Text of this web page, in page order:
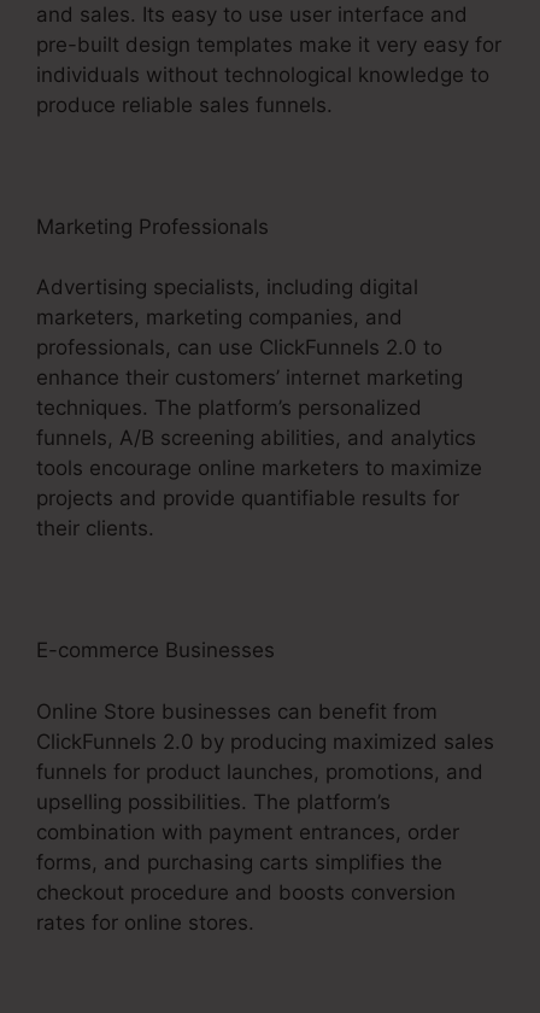
and sales. Its easy to use user interface and
pre-built design templates make it very easy for
individuals without technological knowledge to
produce reliable sales funnels.
Marketing Professionals
Advertising specialists, including digital
marketers, marketing companies, and
professionals, can use ClickFunnels 2.0 to
enhance their customers’ internet marketing
techniques. The platform’s personalized
funnels, A/B screening abilities, and analytics
tools encourage online marketers to maximize
projects and provide quantifiable results for
their clients.
E-commerce Businesses
Online Store businesses can benefit from
ClickFunnels 2.0 by producing maximized sales
funnels for product launches, promotions, and
upselling possibilities. The platform’s
combination with payment entrances, order
forms, and purchasing carts simplifies the
checkout procedure and boosts conversion
rates for online stores.